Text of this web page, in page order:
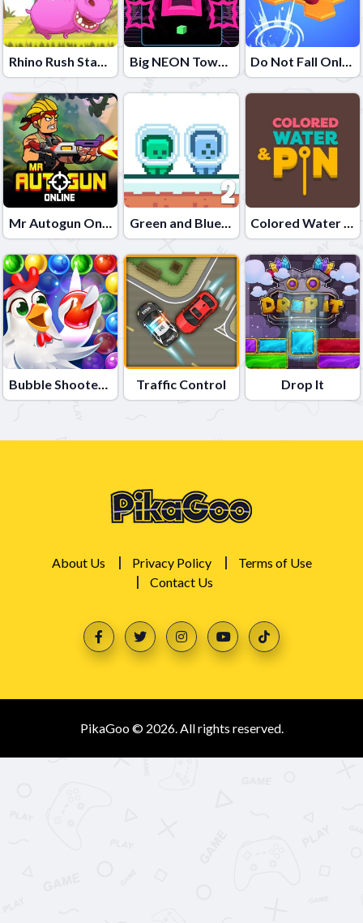
Rhino Rush Stampede Big NEON Tower VS Tiny Square Do Not Fall Online
Mr Autogun Online Green and Blue Cuteman 2 Colored Water & Pin
Bubble Shooter - Farm Fruit Traffic Control Drop It
About Us Privacy Policy
Terms of Use
Contact Us
PikaGoo © 2026. All rights reserved.